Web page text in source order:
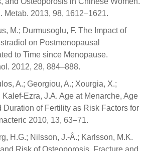
Metab. 2013, 98, 1612–1621.
M.; Durmusoglu, F. The Impact of
on Postmenopausal
to Time since Menopause.
2012, 28, 884–888.
A.; Georgiou, A.; Xourgia, X.;
Ezra, J.A. Age at Menarche, Age
Duration of Fertility as Risk Factors for
2010, 13, 63–71.
H.G.; Nilsson, J.-Å.; Karlsson, M.K.